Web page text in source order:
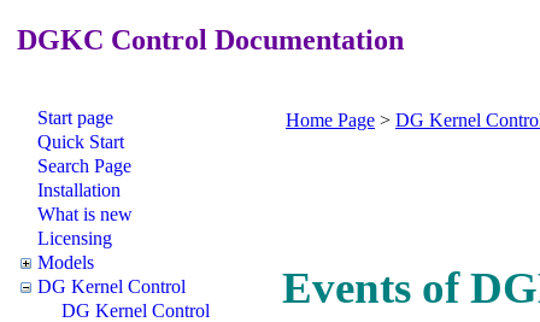
DGKC Control Documentation
Start page
Quick Start
Search Page
Installation
What is new
Licensing
Models
DG Kernel Control
DG Kernel Control
Home Page > DG Kernel
Events of